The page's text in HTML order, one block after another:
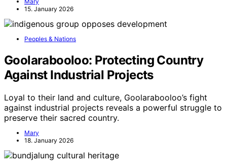
15. January 2026
Peoples & Nations
Goolarabooloo: Protecting Country
Against Industrial Projects
Loyal to their land and culture, Goolarabooloo’s fight
against industrial projects reveals a powerful struggle to
preserve their sacred country.
Mary
18. January 2026